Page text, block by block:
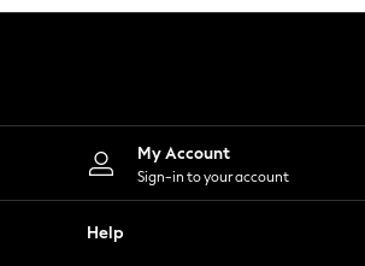
Leggings
Shorts
Skirts
Suits & Tailoring
Sportswear
Tops & T-Shirts
My Account
Sign-in to your account
Help